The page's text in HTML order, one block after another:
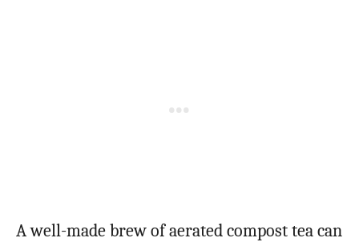
A well-made brew of aerated compost tea can